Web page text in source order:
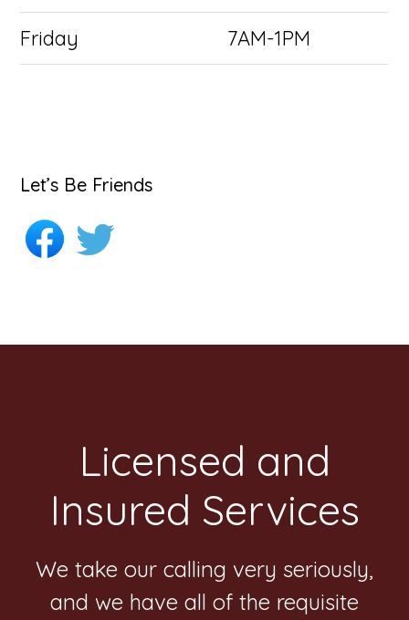
Friday 7AM-1PM
Let’s Be Friends
FooterLicensed and
Insured Services
We take our calling very seriously,
and we have all of the requisite